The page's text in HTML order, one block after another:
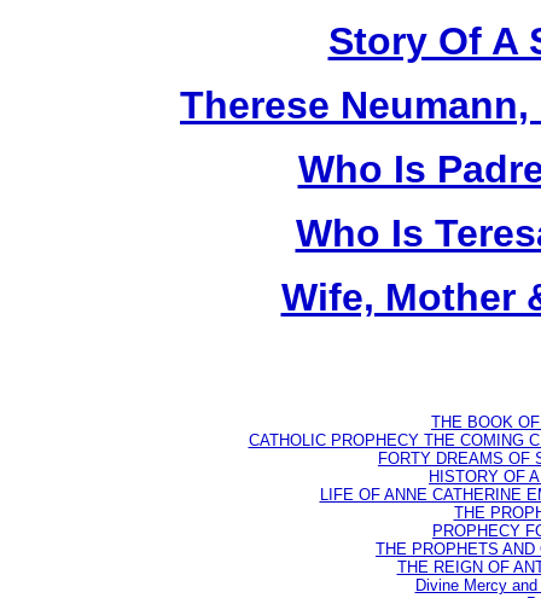
Story Of A
Therese
Who Is
Who Is
Wife, Mother
THE BOOK
CATHOLIC PROPHECY THE COMING
FORTY DREAMS OF
HISTORY OF
LIFE OF ANNE CATHERINE
THE
PROPHECY
THE PROPHETS
THE REIGN OF
Divine Mercy